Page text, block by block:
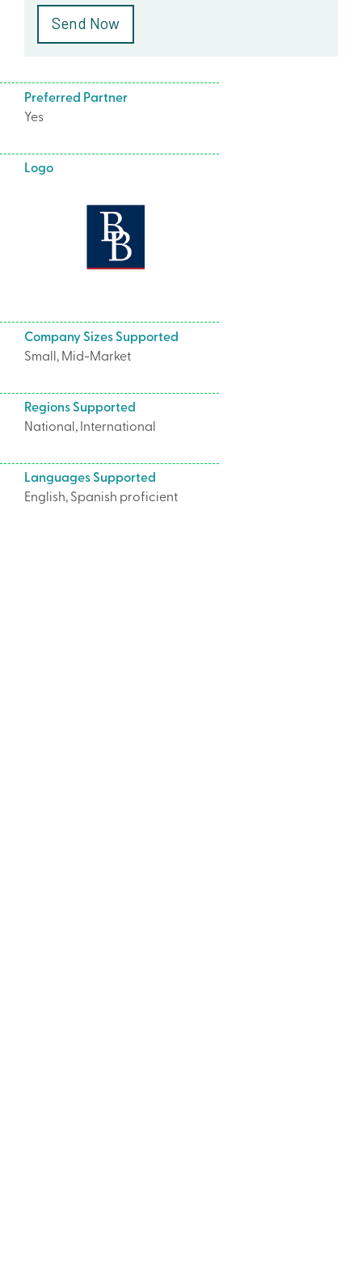
Preferred Partner
Yes
Logo
Company Sizes Supported
Small, Mid-Market
Regions Supported
National, International
Languages Supported
English, Spanish proficient